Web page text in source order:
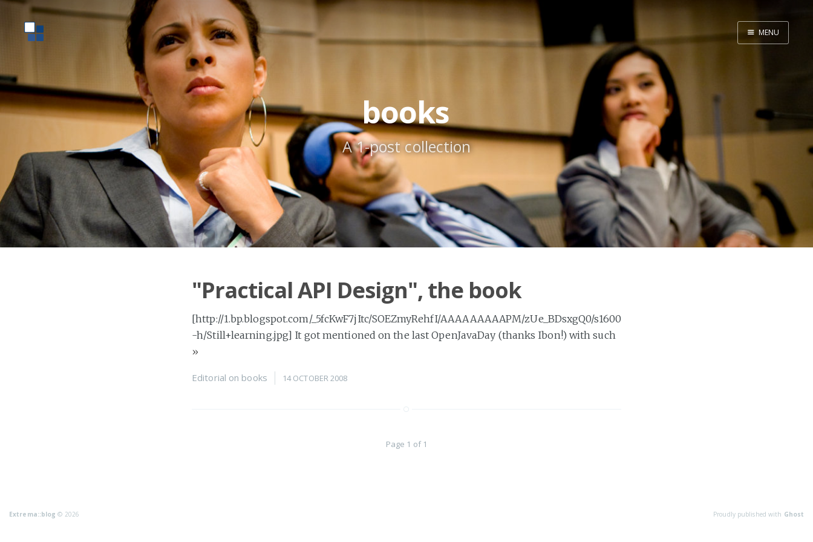
MENU
books
A 1-post collection
"Practical API Design", the book
[http://1.bp.blogspot.com/_5fcKwF7jItc/SOEZmyRehfI/AAAAAAAAAPM/zUe_BDsxgQ0/s1600
-h/Still+learning.jpg] It got mentioned on the last OpenJavaDay (thanks Ibon!) with such
»
Editorial on books 14 OCTOBER 2008
Page 1 of 1
Extrema::blog © 2026 Proudly published with Ghost